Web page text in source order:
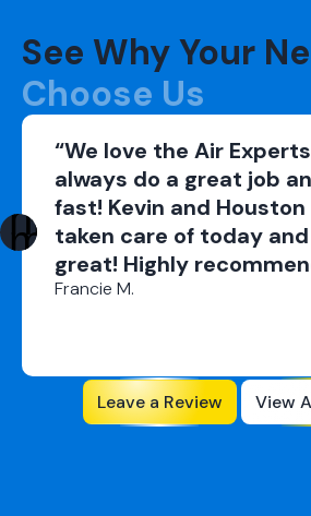
See Why Your
Choose Us
“We love the Air
always do a great job
fast! Kevin and
taken care of today
great! Highly
Francie M.
Leave a Review View